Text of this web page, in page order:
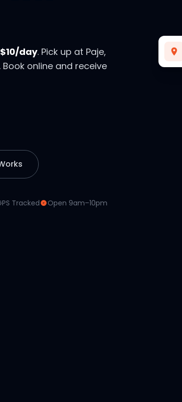
$10/day. Pick up at Paje,
online and receive
Tracked Open 9am–10pm